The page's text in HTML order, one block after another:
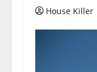
House Killer